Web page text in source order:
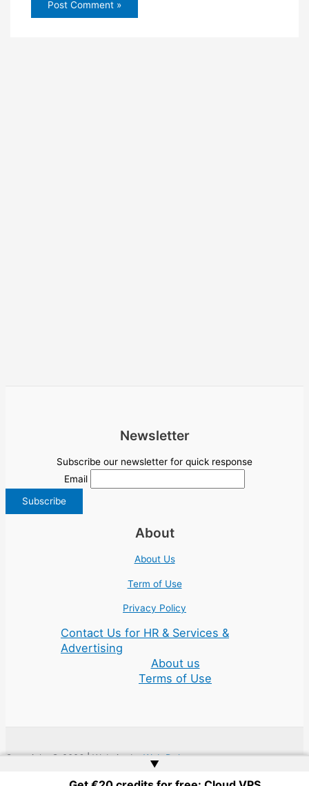
Newsletter
Subscribe our newsletter for quick response
Email
About
About Us
Term of Use
Privacy Policy
Contact Us for HR & Services &
Advertising
About us
Terms of Use
Copyright © 2026 | Website byWeb Doktoru
▲